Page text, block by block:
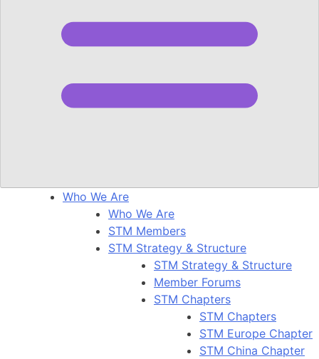
Who We Are
Who We Are
STM Members
STM Strategy & Structure
STM Strategy & Structure
Member Forums
STM Chapters
STM Chapters
STM Europe Chapter
STM China Chapter